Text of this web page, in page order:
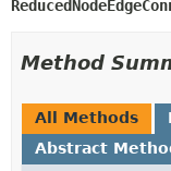
Method
All Methods
Abstract